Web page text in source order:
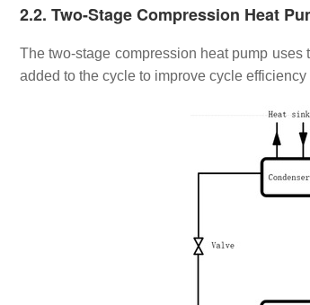
2.2. Two-Stage Compression Heat
The two-stage compression heat pump
added to the cycle to improve cycle